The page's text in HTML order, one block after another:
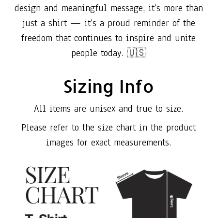
design and meaningful message, it’s more than
just a shirt — it’s a proud reminder of the
freedom that continues to inspire and unite
people today. 🇺🇸
Sizing Info
All items are unisex and true to size.
Please refer to the size chart in the product
images for exact measurements.